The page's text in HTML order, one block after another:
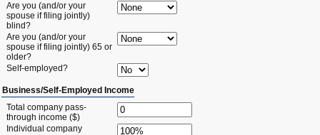
Are you (and/or your
spouse if filing jointly)
blind?
Are you (and/or your
spouse if filing jointly) 65 or
older?
Self-employed?
Business/Self-Employed Income
Total company pass-
through income ($)
Individual company